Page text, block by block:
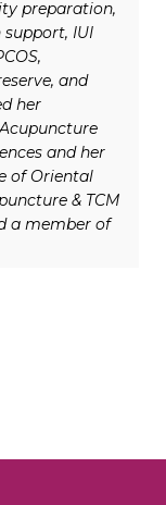
preparation,
IUI
and
her
and her
of Oriental
& TCM
a member of